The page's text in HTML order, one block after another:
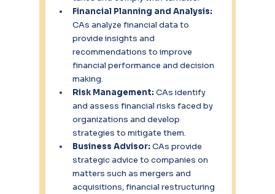
Financial Planning and Analysis:
CAs analyze financial data to
provide insights and
recommendations to improve
financial performance and decision
making.
Risk Management: CAs identify
and assess financial risks faced by
organizations and develop
strategies to mitigate them.
Business Advisor: CAs provide
strategic advice to companies on
matters such as mergers and
acquisitions, financial restructuring